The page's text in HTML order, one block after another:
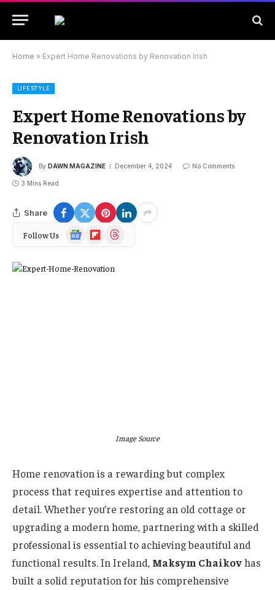
Home » Expert Home Renovations by Renovation Irish
LIFESTYLE
Expert Home Renovations by
Renovation Irish
By DAWN MAGAZINE December 4, 2024 No Comments
3 Mins Read
Share
Follow Us
Google
News
FlipboardThreads
Image Source
Home renovation is a rewarding but complex
process that requires expertise and attention to
detail. Whether you’re restoring an old cottage or
upgrading a modern home, partnering with a skilled
professional is essential to achieving beautiful and
functional results. In Ireland, Maksym Chaikovhas
built a solid reputation for his comprehensive